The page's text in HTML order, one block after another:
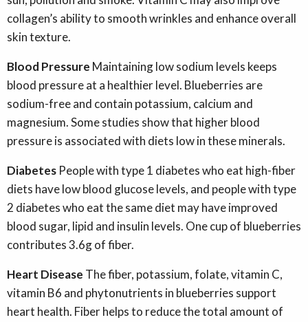
collagen’s ability to smooth wrinkles and enhance overall
skin texture.
Blood Pressure Maintaining low sodium levels keeps
blood pressure at a healthier level. Blueberries are
sodium-free and contain potassium, calcium and
magnesium. Some studies show that higher blood
pressure is associated with diets low in these minerals.
Diabetes People with type 1 diabetes who eat high-fiber
diets have low blood glucose levels, and people with type
2 diabetes who eat the same diet may have improved
blood sugar, lipid and insulin levels. One cup of blueberries
contributes 3.6g of fiber.
Heart Disease The fiber, potassium, folate, vitamin C,
vitamin B6 and phytonutrients in blueberries support
heart health. Fiber helps to reduce the total amount of